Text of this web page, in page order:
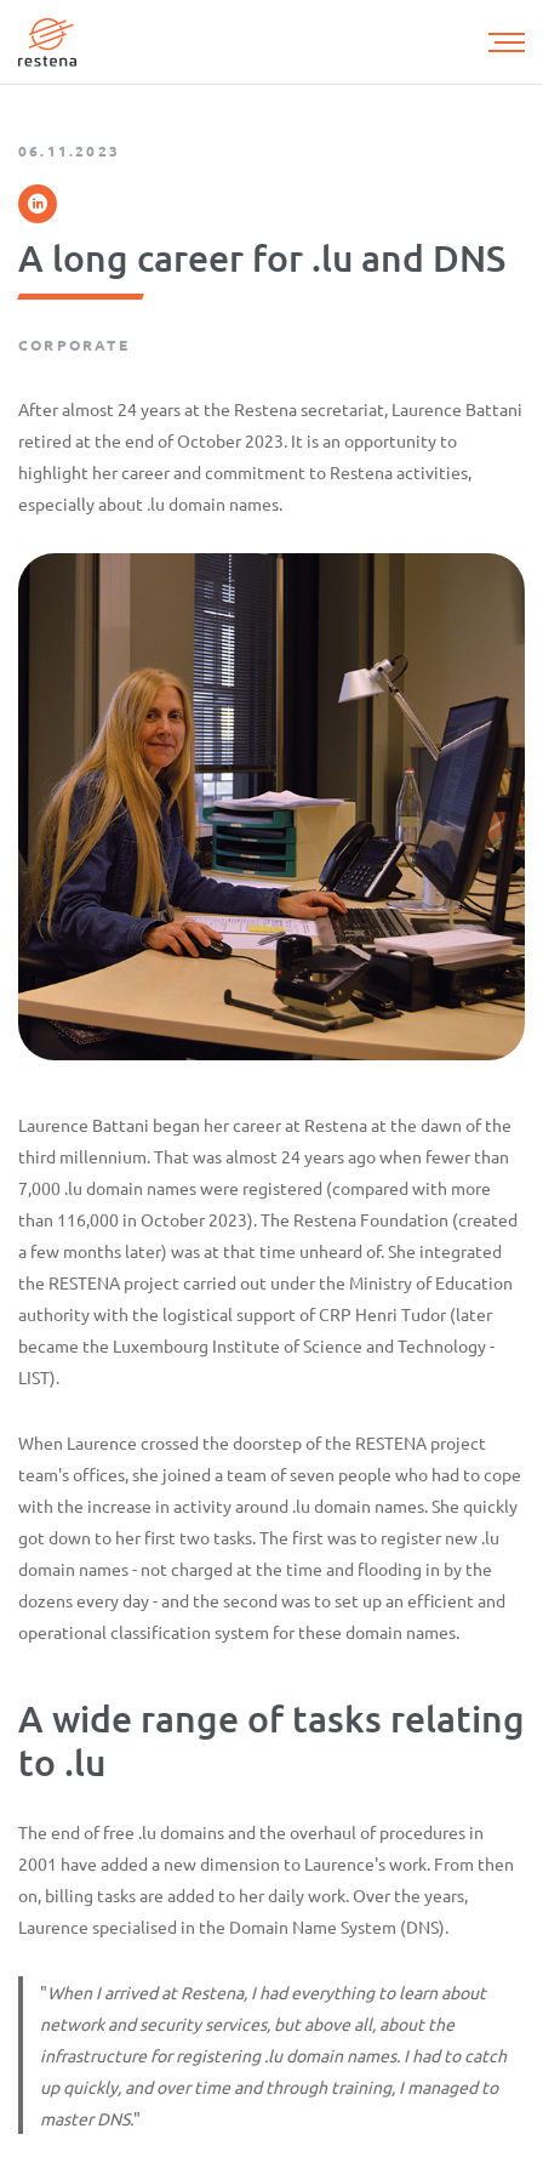
main
06.11.2023
A long career for .lu and DNS
CORPORATE
After almost 24 years at the Restena secretariat, Laurence Battani
retired at the end of October 2023. It is an opportunity to
highlight her career and commitment to Restena activities,
especially about .lu domain names.
Laurence Battani began her career at Restena at the dawn of the
third millennium. That was almost 24 years ago when fewer than
7,000 .lu domain names were registered (compared with more
than 116,000 in October 2023). The Restena Foundation (created
a few months later) was at that time unheard of. She integrated
the RESTENA project carried out under the Ministry of Education
authority with the logistical support of CRP Henri Tudor (later
became the Luxembourg Institute of Science and Technology -
LIST).
When Laurence crossed the doorstep of the RESTENA project
team's offices, she joined a team of seven people who had to cope
with the increase in activity around .lu domain names. She quickly
got down to her first two tasks. The first was to register new .lu
domain names - not charged at the time and flooding in by the
dozens every day - and the second was to set up an efficient and
operational classification system for these domain names.
A wide range of tasks relating
to .lu
The end of free .lu domains and the overhaul of procedures in
2001 have added a new dimension to Laurence's work. From then
on, billing tasks are added to her daily work. Over the years,
Laurence specialised in the Domain Name System (DNS).
"When I arrived at Restena, I had everything to learn about
network and security services, but above all, about the
infrastructure for registering .lu domain names. I had to catch
up quickly, and over time and through training, I managed to
master DNS."